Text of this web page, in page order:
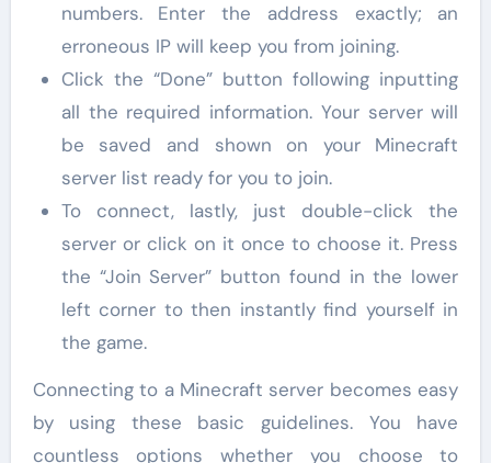
numbers. Enter the address exactly; an
erroneous IP will keep you from joining.
Click the “Done” button following inputting
all the required information. Your server will
be saved and shown on your Minecraft
server list ready for you to join.
To connect, lastly, just double-click the
server or click on it once to choose it. Press
the “Join Server” button found in the lower
left corner to then instantly find yourself in
the game.
Connecting to a Minecraft server becomes easy
by using these basic guidelines. You have
countless options whether you choose to